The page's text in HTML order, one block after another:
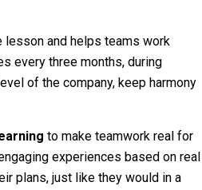
lesson and helps teams work
every three months, during
of the company, keep harmony
to make teamwork real for
experiences based on real
plans, just like they would in a